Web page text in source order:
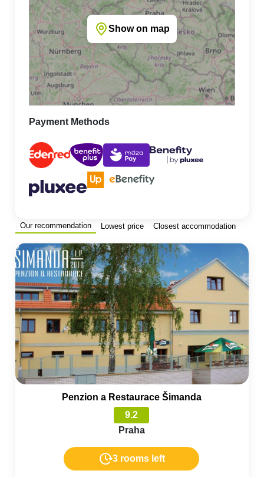
Show on map
Payment Methods
Our recommendation Lowest price Closest accommodation
Penzion a Restaurace Šimanda
9.2
Praha
3 rooms left